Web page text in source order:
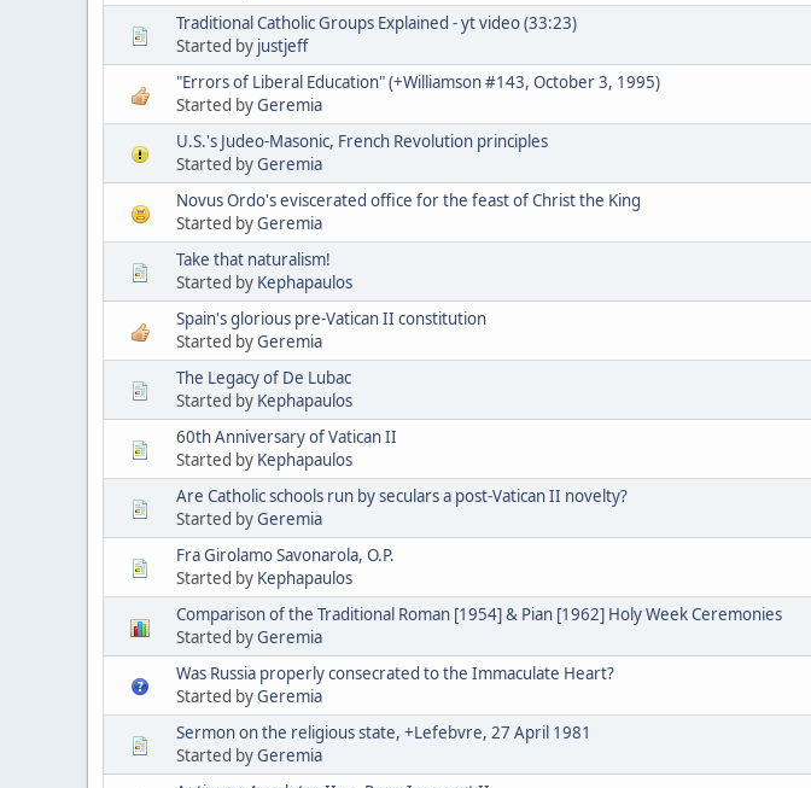
Traditional Catholic Groups Explained - yt video (33:23)
Started by justjeff
"Errors of Liberal Education" (+Williamson #143, October 3, 1995)
Started byGeremia
U.S.'s Judeo-Masonic, French Revolution principles
Started byGeremia
Novus Ordo's eviscerated office for the feast of Christ the King
Started byGeremia
Take that naturalism!
Started by Kephapaulos
Spain's glorious pre-Vatican II constitution
Started byGeremia
The Legacy of De Lubac
Started by Kephapaulos
60th Anniversary of Vatican II
Started by Kephapaulos
Are Catholic schools run by seculars a post-Vatican II novelty?
Started byGeremia
Fra Girolamo Savonarola, O.P.
Started by Kephapaulos
Comparison of the Traditional Roman [1954] & Pian [1962] Holy Week Ceremonies
Started byGeremia
Was Russia properly consecrated to the Immaculate Heart?
Started byGeremia
Sermon on the religious state, +Lefebvre, 27 April 1981
Started byGeremia